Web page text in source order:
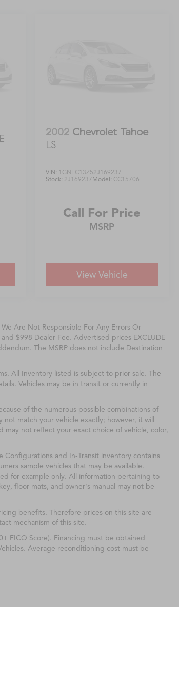
2002 Chevrolet Tahoe
LS
VIN: 1GNEC13Z52J169237
Stock: 2J169237Model: CC15706
Call For Price
MSRP
View Vehicle
Are Not Responsible For Any Errors Or
$998 Dealer Fee. Advertised prices EXCLUDE
The MSRP does not include Destination
All Inventory listed is subject to prior sale. The
Vehicles may be in transit or currently in
of the numerous possible combinations of
match your vehicle exactly; however, it will
may not reflect your exact choice of vehicle, color,
and In-Transit inventory contains
sample vehicles that may be available.
for example only. All information pertaining to
floor mats, and owner's manual may not be
benefits. Therefore prices on this site are
mechanism of this site.
FICO Score). Financing must be obtained
Average reconditioning cost must be